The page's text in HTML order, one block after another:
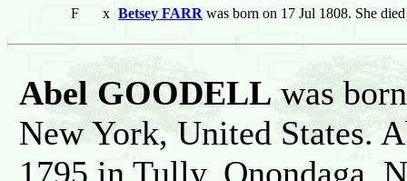
F
x Betsey FARR was born on 17 Jul 1808. She
Abel GOODELL was
New York, United States.
1795 in Tully, Onondaga,